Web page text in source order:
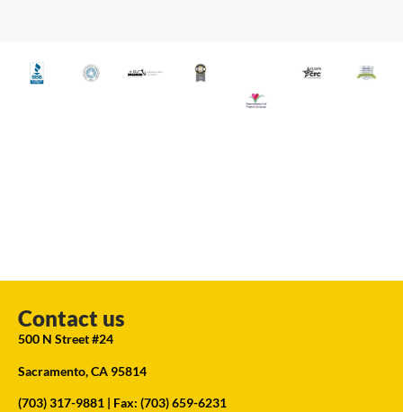
Contact us
500 N Street #24
Sacramento, CA 95814
(703) 317-9881 | Fax: (703) 659-6231